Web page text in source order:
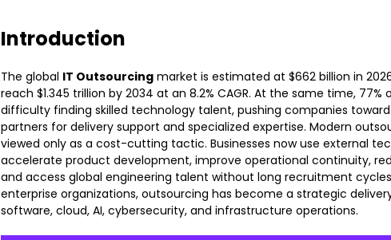
Introduction
The global IT Outsourcing market is estimated at $662 billion in
reach $1.345 trillion by 2034 at an 8.2% CAGR. At the same time,
difficulty finding skilled technology talent, pushing companies
partners for delivery support and specialized expertise. Modern
viewed only as a cost-cutting tactic. Businesses now use external
accelerate product development, improve operational continuity,
and access global engineering talent without long recruitment
enterprise organizations, outsourcing has become a strategic
software, cloud, AI, cybersecurity, and infrastructure operations.